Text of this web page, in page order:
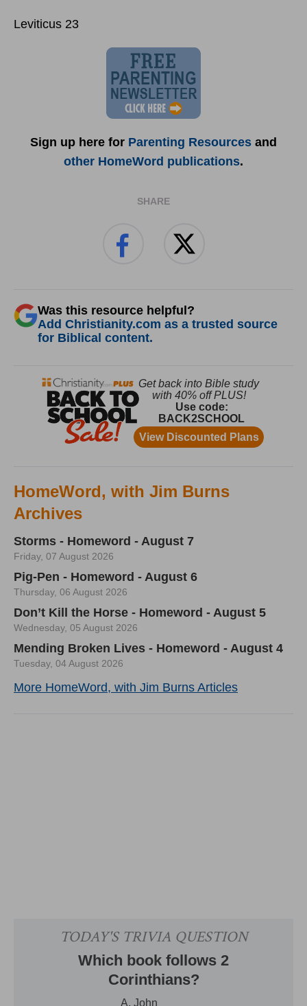
Leviticus 23
Sign up here for Parenting Resources and
other HomeWord publications.
SHARE
Was this resource helpful?
Add Christianity.com as a trusted source
for Biblical content.
HomeWord, with Jim Burns
Archives
Storms - Homeword - August 7
Friday, 07 August 2026
Pig-Pen - Homeword - August 6
Thursday, 06 August 2026
Don’t Kill the Horse - Homeword - August 5
Wednesday, 05 August 2026
Mending Broken Lives - Homeword - August 4
Tuesday, 04 August 2026
More HomeWord, with Jim Burns Articles